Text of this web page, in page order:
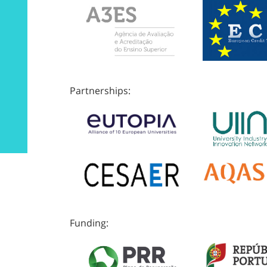
Partnerships:
Funding: